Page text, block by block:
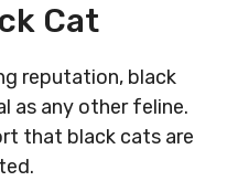
Cat
reputation, black
as any other feline.
that black cats are